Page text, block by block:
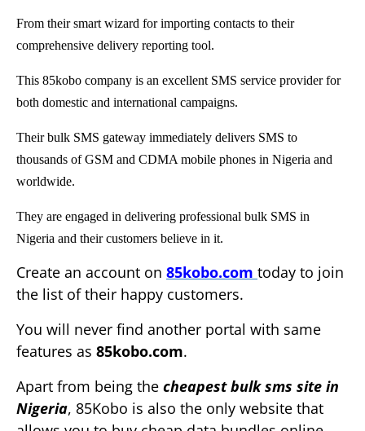
From their smart wizard for importing contacts to their
comprehensive delivery reporting tool.
This 85kobo company is an excellent SMS service provider for
both domestic and international campaigns.
Their bulk SMS gateway immediately delivers SMS to
thousands of GSM and CDMA mobile phones in Nigeria and
worldwide.
They are engaged in delivering professional bulk SMS in
Nigeria and their customers believe in it.
Create an account on 85kobo.com today to join
the list of their happy customers.
You will never find another portal with same
features as 85kobo.com.
Apart from being the cheapest bulk sms site in
Nigeria, 85Kobo is also the only website that